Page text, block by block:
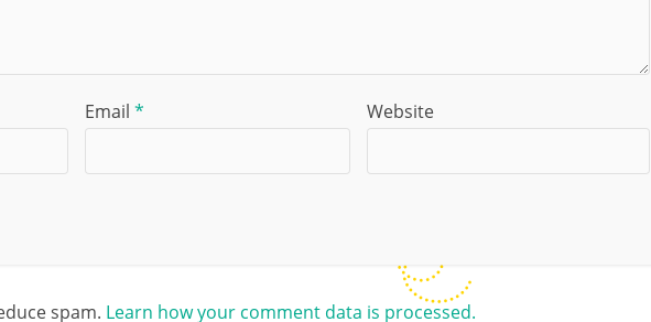
Email * Website
spam. Learn how your comment data is processed.